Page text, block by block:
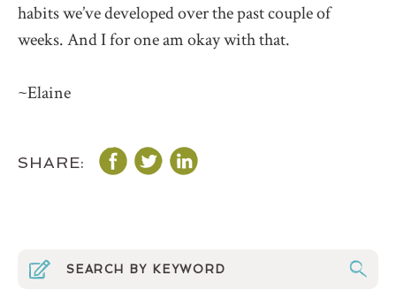
habits we’ve developed over the past couple of
weeks. And I for one am okay with that.
~Elaine
SHARE: